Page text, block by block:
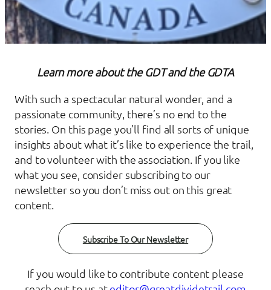
Learn more about the GDT and the GDTA
With such a spectacular natural wonder, and a
passionate community, there’s no end to the
stories. On this page you’ll find all sorts of unique
insights about what it’s like to experience the trail,
and to volunteer with the association. If you like
what you see, consider subscribing to our
newsletter so you don’t miss out on this great
content.
Subscribe To Our Newsletter
If you would like to contribute content please